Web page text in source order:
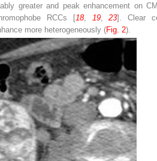
greater and peak enhancement on
RCCs [18, 19,23]. Clear
more heterogeneously (Fig. 2).